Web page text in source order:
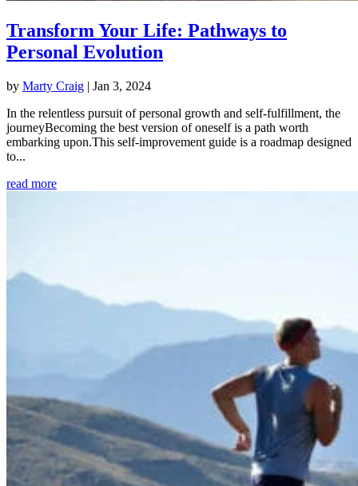
Transform Your Life: Pathways to
Personal Evolution
by Marty Craig | Jan 3, 2024
In the relentless pursuit of personal growth and self-fulfillment, the
journeyBecoming the best version of oneself is a path worth
embarking upon.This self-improvement guide is a roadmap designed
to...
read more